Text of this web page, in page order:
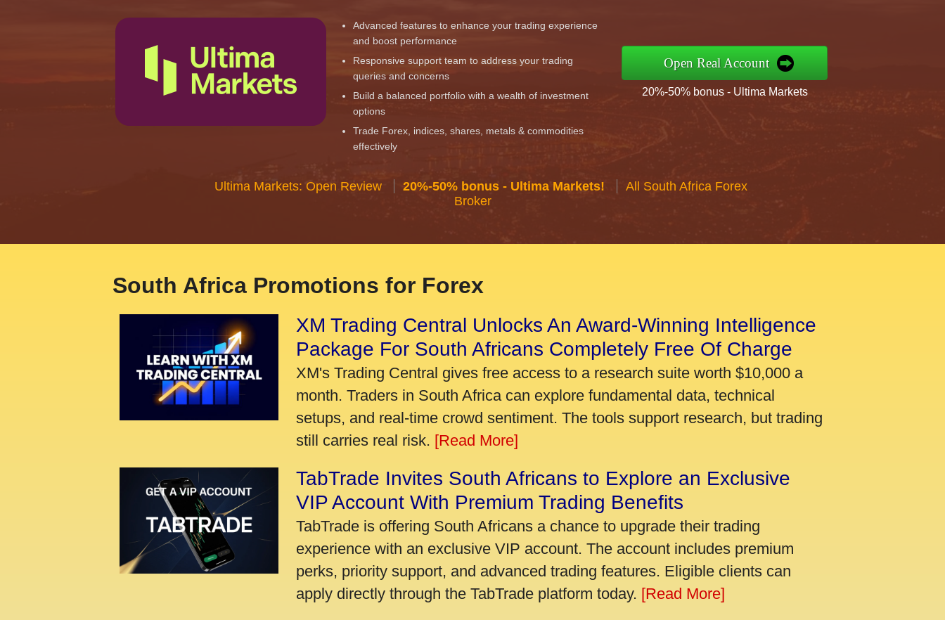
Advanced features to enhance your trading experience
and boost performance
Responsive support team to address your trading
queries and concerns
Build a balanced portfolio with a wealth of investment
options
Trade Forex, indices, shares, metals & commodities
effectively
Open Real Account
20%-50% bonus - Ultima Markets
Ultima Markets: Open Review 20%-50% bonus - Ultima Markets!
All South Africa Forex
Broker
South Africa Promotions for Forex
XM Trading Central Unlocks An Award-Winning Intelligence
Package For South Africans Completely Free Of Charge
XM's Trading Central gives free access to a research suite worth $10,000 a
month. Traders in South Africa can explore fundamental data, technical
setups, and real-time crowd sentiment. The tools support research, but trading
still carries real risk. [Read More]
TabTrade Invites South Africans to Explore an Exclusive
VIP Account With Premium Trading Benefits
TabTrade is offering South Africans a chance to upgrade their trading
experience with an exclusive VIP account. The account includes premium
perks, priority support, and advanced trading features. Eligible clients can
apply directly through the TabTrade platform today. [Read More]